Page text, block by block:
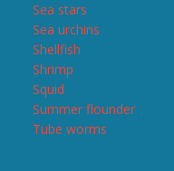
Sea stars
Sea urchins
Shellfish
Shrimp
Squid
Summer flounder
Tube worms